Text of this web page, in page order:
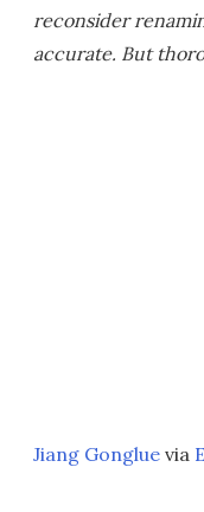
reconsider
accurate. But
Jiang Gonglue via